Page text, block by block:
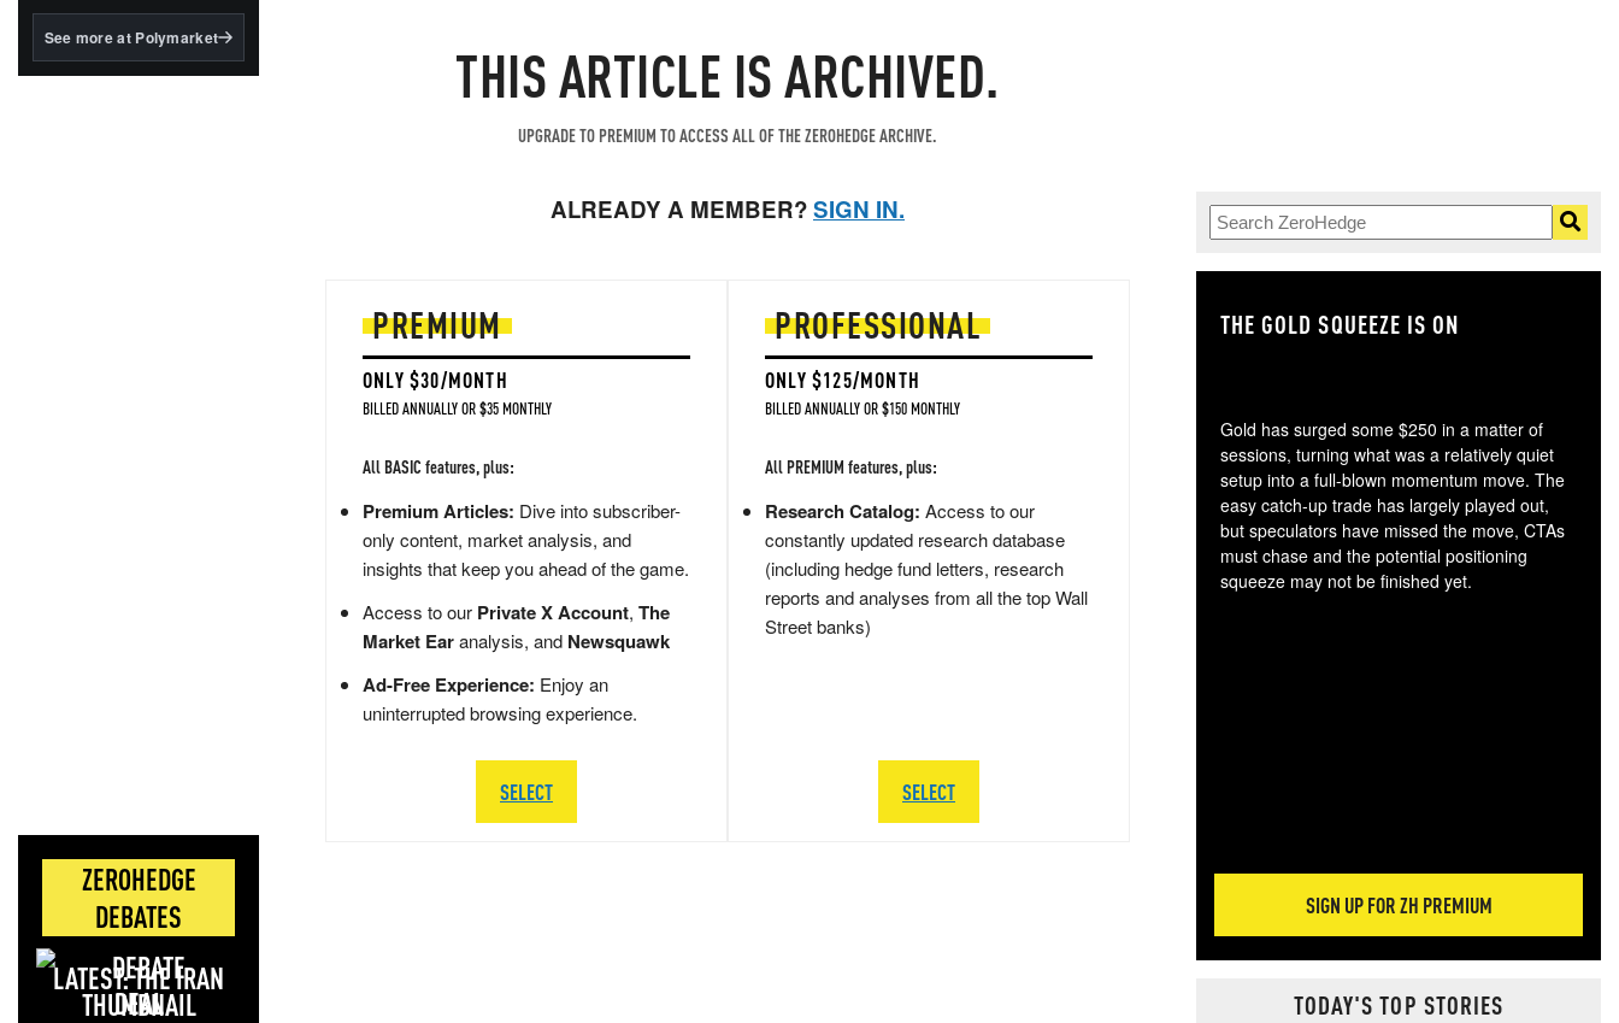
BlackRock's existing
See more at Polymarket
ZEROHEDGE
DEBATES
LATEST: THE IRAN
DEAL
THIS ARTICLE IS ARCHIVED.
UPGRADE TO PREMIUM TO ACCESS ALL OF THE ZEROHEDGE ARCHIVE.
ALREADY A MEMBER?SIGN IN.
PREMIUM
ONLY $30/MONTH
BILLED ANNUALLY OR $35 MONTHLY
All BASIC features, plus:
Premium Articles: Dive into subscriber-
only content, market analysis, and
insights that keep you ahead of the game.
Access to our Private X Account, The
Market Earanalysis, and Newsquawk
Ad-Free Experience: Enjoy an
uninterrupted browsing experience.
SELECT
PROFESSIONAL
ONLY $125/MONTH
BILLED ANNUALLY OR $150 MONTHLY
All PREMIUM features, plus:
Research Catalog: Access to our
constantly updated research database
(including hedge fund letters, research
reports and analyses from all the top Wall
Street banks)
SELECT
THE GOLD SQUEEZE IS ON
Gold has surged some $250 in a matter of
sessions, turning what was a relatively quiet
setup into a full-blown momentum move. The
easy catch-up trade has largely played out,
but speculators have missed the move, CTAs
must chase and the potential positioning
squeeze may not be finished yet.
SIGN UP FOR ZH PREMIUM
TODAY'S TOP STORIES